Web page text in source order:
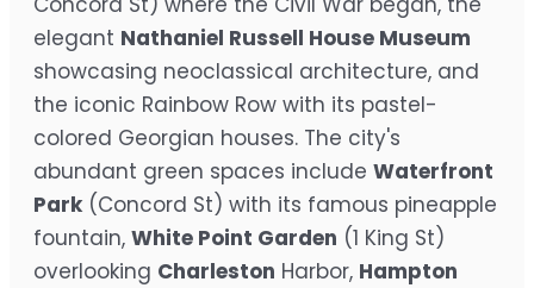
elegant Nathaniel Russell House Museum
showcasing neoclassical architecture, and
the iconic Rainbow Row with its pastel-
colored Georgian houses. The city's
abundant green spaces include Waterfront
Park (Concord St) with its famous pineapple
fountain, White Point Garden (1 King St)
overlooking Charleston Harbor, Hampton